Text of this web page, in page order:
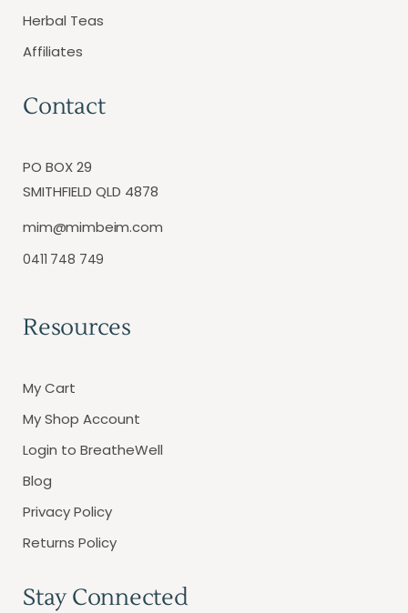
Herbal Teas
Affiliates
Contact
PO BOX 29
SMITHFIELD QLD 4878
mim@mimbeim.com
0411 748 749
Resources
My Cart
My Shop Account
Login to BreatheWell
Blog
Privacy Policy
Returns Policy
Stay Connected